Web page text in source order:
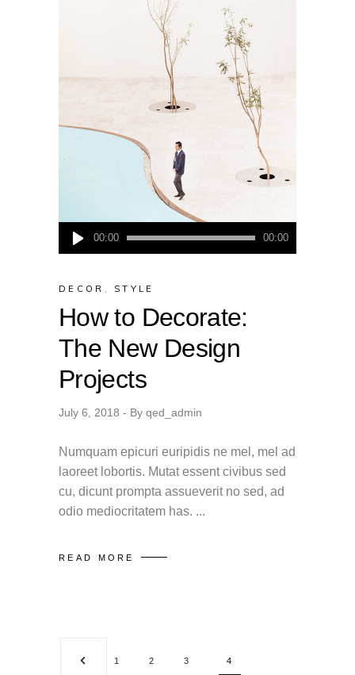
Audio
Player
00:00 00:00
DECOR STYLE
How to Decorate:
The New Design
Projects
July 6, 2018 By qed_admin
Numquam epicuri euripidis ne mel, mel ad
laoreet lobortis. Mutat essent civibus sed
cu, dicunt prompta assueverit no sed, ad
odio mediocritatem has.
READ MORE
1 2 3 4